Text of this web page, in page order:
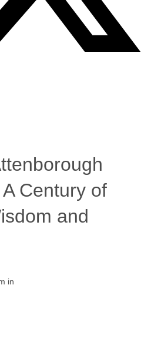
Century of
and
in